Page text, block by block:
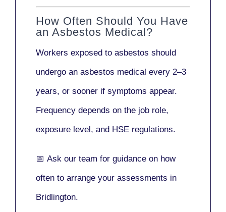
How Often Should You Have
an Asbestos Medical?
Workers exposed to asbestos should
undergo an asbestos medical every 2–3
years, or sooner if symptoms appear.
Frequency depends on the job role,
exposure level, and HSE regulations.
📅 Ask our team for guidance on how
often to arrange your assessments in
Bridlington.